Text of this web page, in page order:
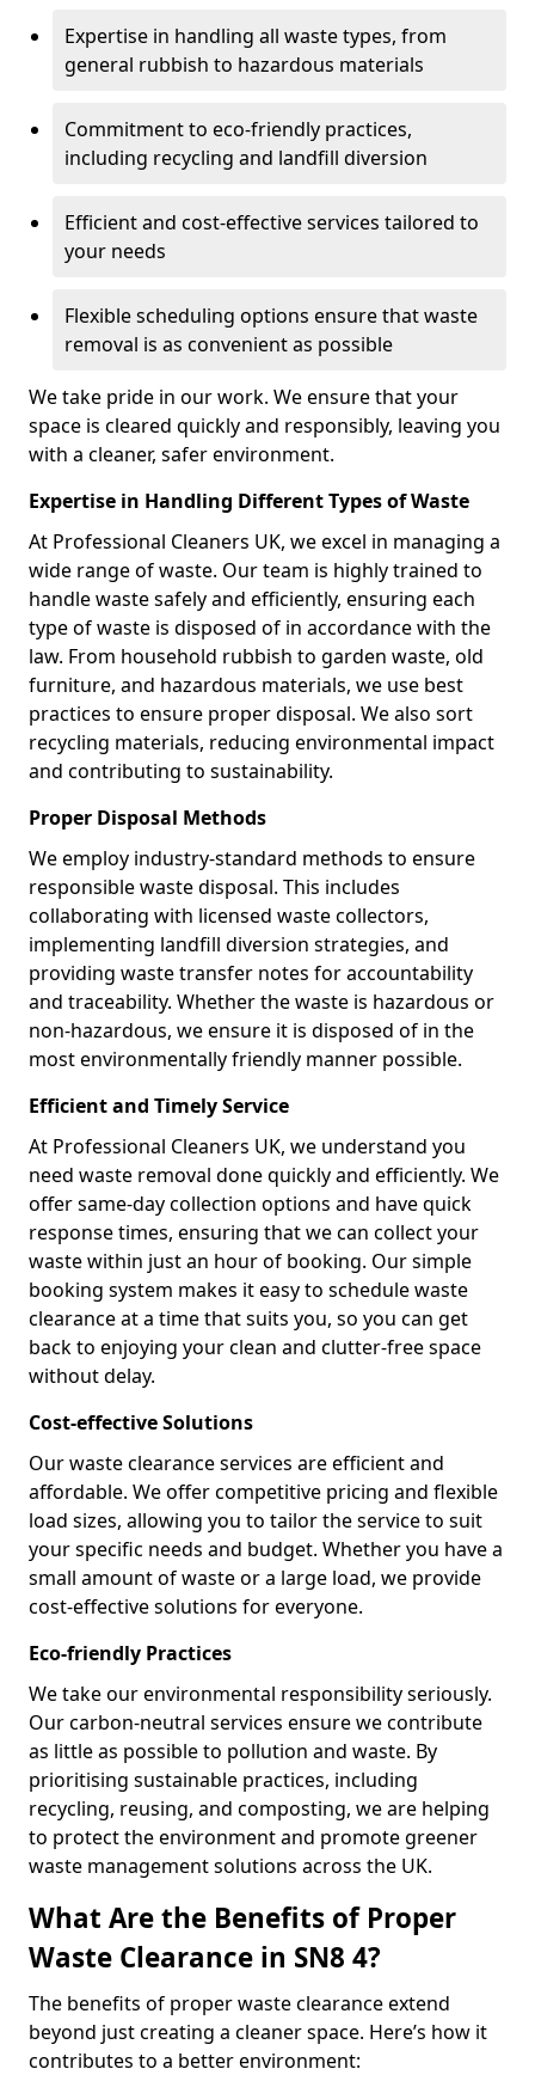
Expertise in handling all waste types, from
general rubbish to hazardous materials
Commitment to eco-friendly practices,
including recycling and landfill diversion
Efficient and cost-effective services tailored to
your needs
Flexible scheduling options ensure that waste
removal is as convenient as possible
We take pride in our work. We ensure that your
space is cleared quickly and responsibly, leaving you
with a cleaner, safer environment.
Expertise in Handling Different Types of Waste
At Professional Cleaners UK, we excel in managing a
wide range of waste. Our team is highly trained to
handle waste safely and efficiently, ensuring each
type of waste is disposed of in accordance with the
law. From household rubbish to garden waste, old
furniture, and hazardous materials, we use best
practices to ensure proper disposal. We also sort
recycling materials, reducing environmental impact
and contributing to sustainability.
Proper Disposal Methods
We employ industry-standard methods to ensure
responsible waste disposal. This includes
collaborating with licensed waste collectors,
implementing landfill diversion strategies, and
providing waste transfer notes for accountability
and traceability. Whether the waste is hazardous or
non-hazardous, we ensure it is disposed of in the
most environmentally friendly manner possible.
Efficient and Timely Service
At Professional Cleaners UK, we understand you
need waste removal done quickly and efficiently. We
offer same-day collection options and have quick
response times, ensuring that we can collect your
waste within just an hour of booking. Our simple
booking system makes it easy to schedule waste
clearance at a time that suits you, so you can get
back to enjoying your clean and clutter-free space
without delay.
Cost-effective Solutions
Our waste clearance services are efficient and
affordable. We offer competitive pricing and flexible
load sizes, allowing you to tailor the service to suit
your specific needs and budget. Whether you have a
small amount of waste or a large load, we provide
cost-effective solutions for everyone.
Eco-friendly Practices
We take our environmental responsibility seriously.
Our carbon-neutral services ensure we contribute
as little as possible to pollution and waste. By
prioritising sustainable practices, including
recycling, reusing, and composting, we are helping
to protect the environment and promote greener
waste management solutions across the UK.
What Are the Benefits of Proper
Waste Clearance in SN8 4?
The benefits of proper waste clearance extend
beyond just creating a cleaner space. Here’s how it
contributes to a better environment: